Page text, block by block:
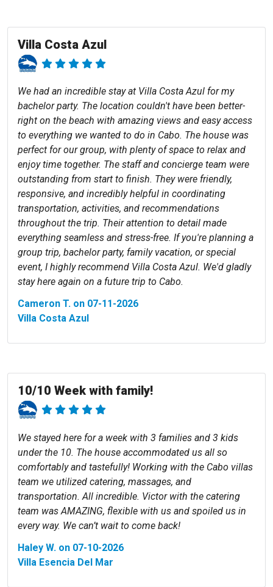
Villa Costa Azul
We had an incredible stay at Villa Costa Azul for my
bachelor party. The location couldn't have been better-
right on the beach with amazing views and easy access
to everything we wanted to do in Cabo. The house was
perfect for our group, with plenty of space to relax and
enjoy time together. The staff and concierge team were
outstanding from start to finish. They were friendly,
responsive, and incredibly helpful in coordinating
transportation, activities, and recommendations
throughout the trip. Their attention to detail made
everything seamless and stress-free. If you're planning a
group trip, bachelor party, family vacation, or special
event, I highly recommend Villa Costa Azul. We'd gladly
stay here again on a future trip to Cabo.
Cameron T. on 07-11-2026
Villa Costa Azul
10/10 Week with family!
We stayed here for a week with 3 families and 3 kids
under the 10. The house accommodated us all so
comfortably and tastefully! Working with the Cabo villas
team we utilized catering, massages, and
transportation. All incredible. Victor with the catering
team was AMAZING, flexible with us and spoiled us in
every way. We can’t wait to come back!
Haley W. on 07-10-2026
Villa Esencia Del Mar